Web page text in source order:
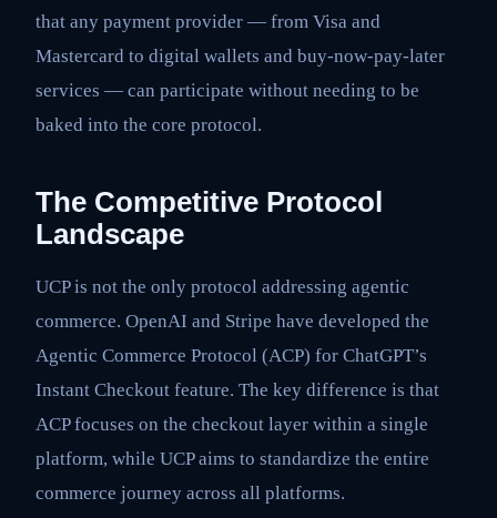
that any payment provider — from Visa and
Mastercard to digital wallets and buy-now-pay-later
services — can participate without needing to be
baked into the core protocol.
The Competitive Protocol
Landscape
UCP is not the only protocol addressing agentic
commerce. OpenAI and Stripe have developed the
Agentic Commerce Protocol (ACP) for ChatGPT’s
Instant Checkout feature. The key difference is that
ACP focuses on the checkout layer within a single
platform, while UCP aims to standardize the entire
commerce journey across all platforms.